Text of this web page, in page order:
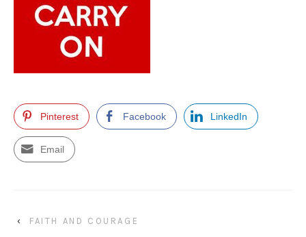
Pinterest Facebook LinkedIn
Email
‹ FAITH AND COURAGE